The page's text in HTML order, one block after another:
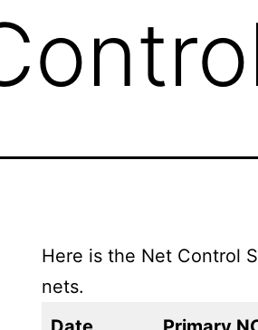
Here is the Net Control
nets.